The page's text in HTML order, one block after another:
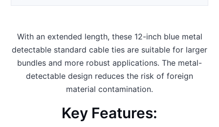
With an extended length, these 12-inch blue metal
detectable standard cable ties are suitable for larger
bundles and more robust applications. The metal-
detectable design reduces the risk of foreign
material contamination.
Key Features: